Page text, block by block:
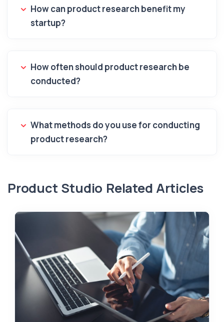
How can product research benefit my
startup?
How often should product research be
conducted?
What methods do you use for conducting
product research?
Product Studio Related Articles